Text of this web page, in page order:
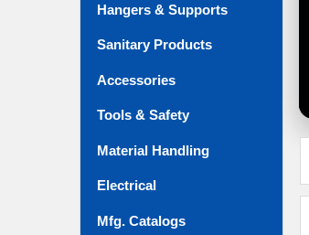
Hangers & Supports
Sanitary Products
Accessories
Tools & Safety
Material Handling
Electrical
Mfg. Catalogs